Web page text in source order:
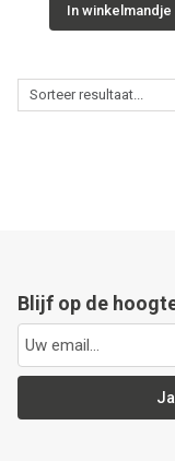
In winkelmandje
Blijf op de